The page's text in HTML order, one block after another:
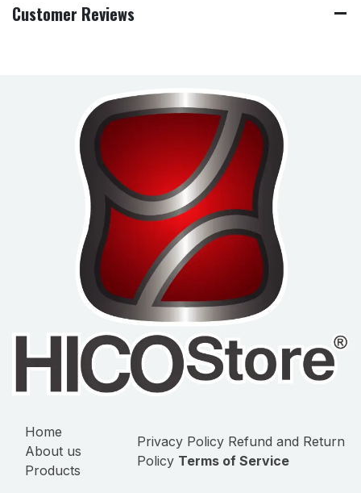
Customer Reviews
Home
About us
Products
Privacy Policy Refund and Return
Policy Terms of Service